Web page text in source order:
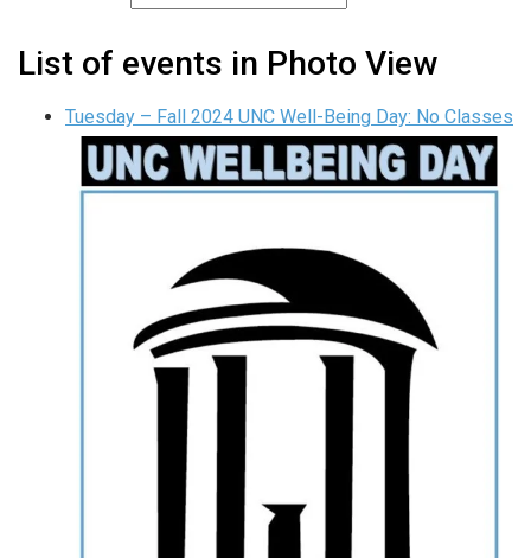
List of events in Photo View
Tuesday – Fall 2024 UNC Well-Being Day: No Classes